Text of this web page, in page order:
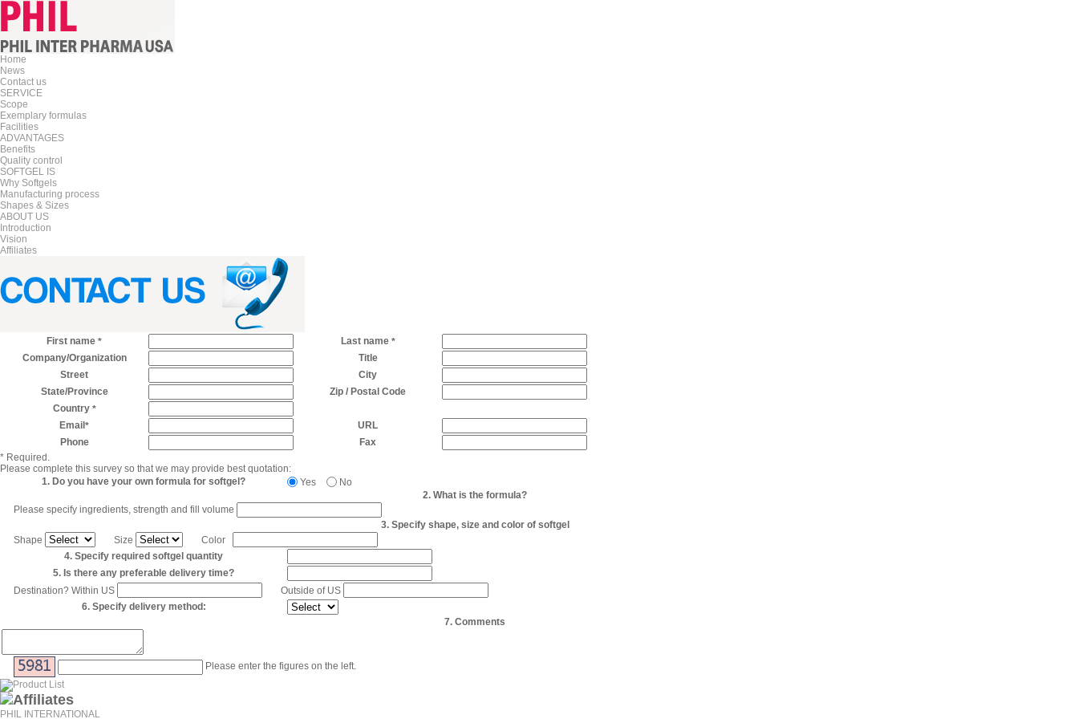
Home
News
Contact us
SERVICE
Scope
Exemplary formulas
Facilities
ADVANTAGES
Benefits
Quality control
SOFTGEL IS
Why Softgels
Manufacturing process
Shapes & Sizes
ABOUT US
Introduction
Vision
Affiliates
First name * Last name *
Company/Organization
Title
Street
City
State/Province
Zip / Postal Code
Country *
Email *
URL
Phone
Fax
* Required.
Please complete this survey so that we may provide best quotation:
1. Do you have your own formula for softgel?
Yes
No
2. What is the formula?
Please specify ingredients, strength and fill volume
3. Specify shape, size and color of softgel
Shape
Size
Color
4. Specify required softgel quantity
5. Is there any preferable delivery time?
Destination? Within US
Outside of US
6. Specify delivery method:
7. Comments
Please enter the figures on the left.
PHIL INTERNATIONAL